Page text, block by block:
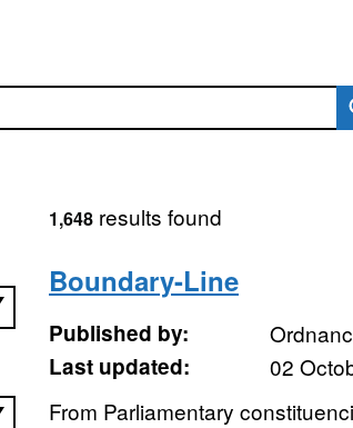
1,648results found
Boundary-Line
Published by:
Last updated:
02
From Parliamentary